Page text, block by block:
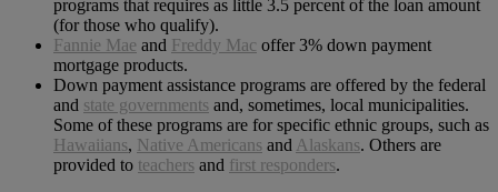
programs that requires as little 3.5 percent of the loan amount
(for those who qualify).
Fannie Mae and Freddy Mac offer 3% down payment
mortgage products.
Down payment assistance programs are offered by the federal
and state governments and, sometimes, local municipalities.
Some of these programs are for specific ethnic groups, such as
Hawaiians, Native Americans and Alaskans. Others are
provided to teachers and first responders.